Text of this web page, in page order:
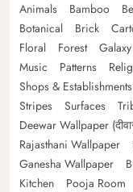
Animals
Bamboo
Botanical
Brick
Floral
Forest Galaxy
Music
Patterns
Shops & Establishments
Stripes
Surfaces
Deewar Wallpaper
Rajasthani Wallpaper
Ganesha Wallpaper
Kitchen
Pooja Room